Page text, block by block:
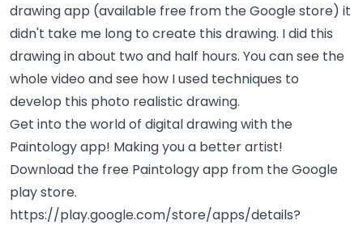
drawing app (available free from the Google store) it
didn't take me long to create this drawing. I did this
drawing in about two and half hours. You can see the
whole video and see how I used techniques to
develop this photo realistic drawing.
Get into the world of digital drawing with the
Paintology app! Making you a better artist!
Download the free Paintology app from the Google
play store.
https://play.google.com/store/apps/details?